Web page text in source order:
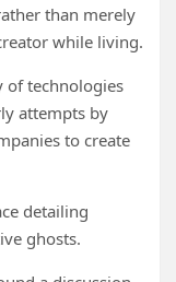
than merely
while living.
of technologies
attempts by
to create
detailing
ghosts.